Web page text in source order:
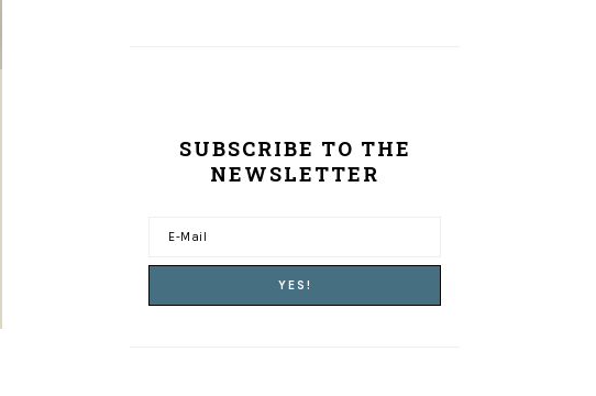
SUBSCRIBE TO THE
NEWSLETTER